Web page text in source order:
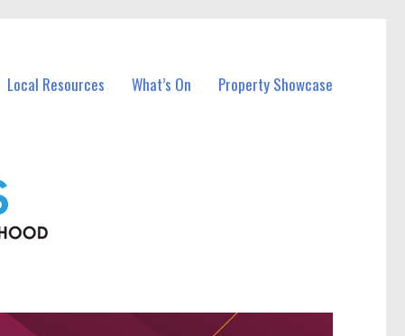
Local Resources What’s On Property Showcase